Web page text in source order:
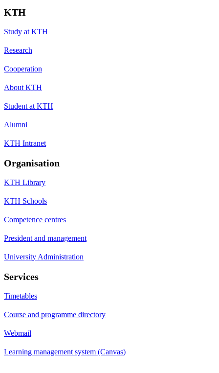
KTH
Study at KTH
Research
Cooperation
About KTH
Student at KTH
Alumni
KTH Intranet
Organisation
KTH Library
KTH Schools
Competence centres
President and management
University Administration
Services
Timetables
Course and programme directory
Webmail
Learning management system (Canvas)